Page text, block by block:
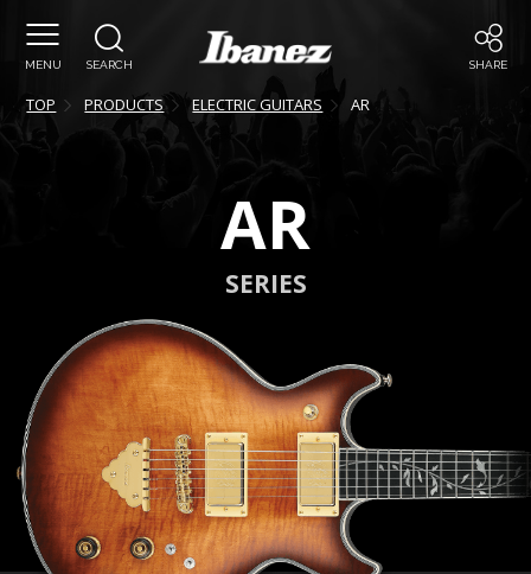
MENU SEARCH SHARE
TOP PRODUCTS ELECTRIC GUITARS AR
AR
SERIES